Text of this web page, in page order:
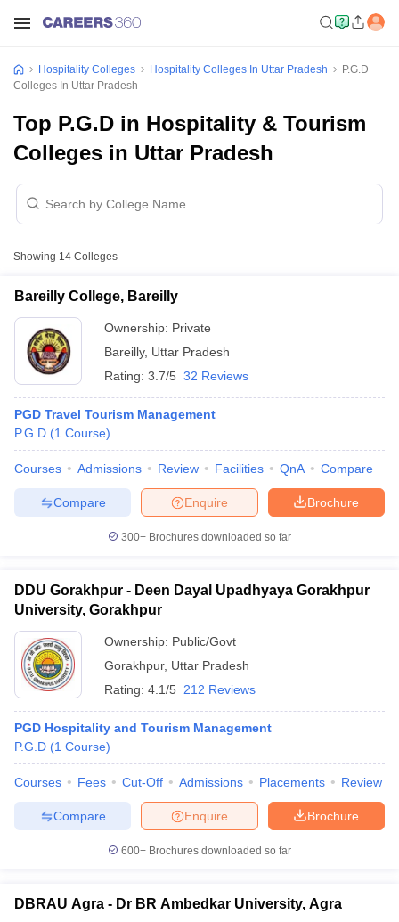
NCHMCT JEE Eligibility CriteriaNCHMCT JEE
CAT MTTM Admit CardMGU CAT MTTM ResultMGU CAT MTTM
Colleges in Jaipur Hotel Management Colleges in Kolkata
Tourism Colleges in india Accepting Christ University Entrance
and Travel ManagementHotel Management Course
Hotel ManagementMTTM
Food Stylist
in IndiaKnow All About Nchm Jee
Hospitality Colleges Hospitality Colleges In Uttar Pradesh
P.G.D
Colleges In Uttar Pradesh
Top P.G.D in Hospitality & Tourism
Colleges in Uttar Pradesh
Showing 14 Colleges
Bareilly College, Bareilly
Ownership: Private
Bareilly, Uttar Pradesh
Rating: 3.7/5 32 Reviews
PGD Travel Tourism Management
P.G.D (1 Course)
Courses Admissions Review Facilities QnA Compare
Brochure
Enquire
Compare
300+ Brochures downloaded so far
DDU Gorakhpur - Deen Dayal Upadhyaya Gorakhpur
University, Gorakhpur
Ownership: Public/Govt
Gorakhpur, Uttar Pradesh
Rating: 4.1/5 212 Reviews
PGD Hospitality and Tourism Management
P.G.D (1 Course)
Courses Fees Cut-Off Admissions Placements Review
Brochure
Enquire
Compare
600+ Brochures downloaded so far
DBRAU Agra - Dr BR Ambedkar University, Agra